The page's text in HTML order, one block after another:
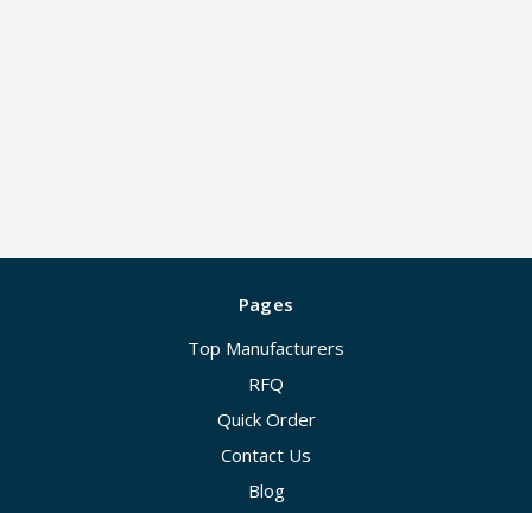
Pages
Top Manufacturers
RFQ
Quick Order
Contact Us
Blog